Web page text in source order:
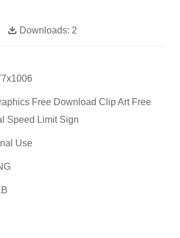
Downloads: 2
Free Download Clip Art Free
Speed Limit Sign
Use